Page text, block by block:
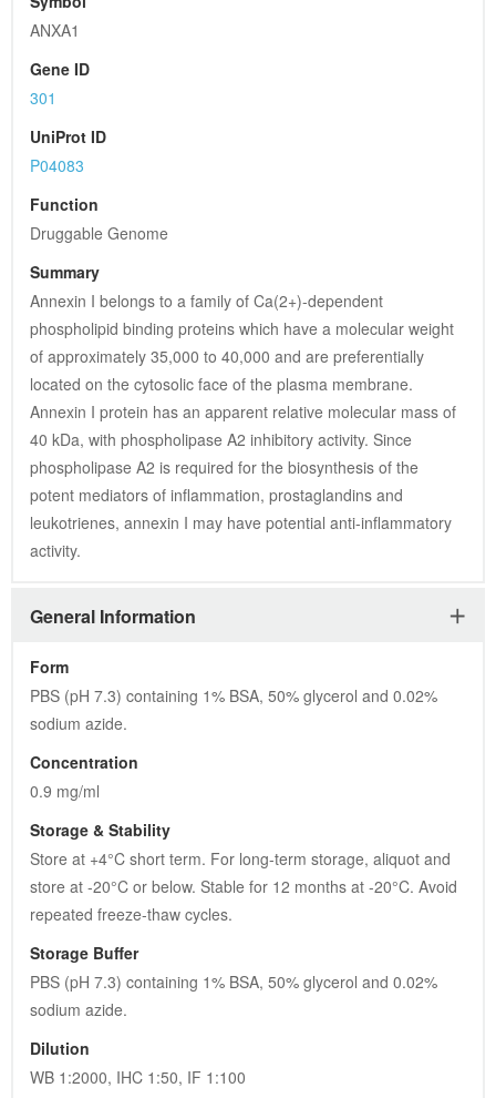
ANXA1
Gene ID
301
UniProt ID
P04083
Function
Druggable Genome
Summary
Annexin I belongs to a family of Ca(2+)-dependent
phospholipid binding proteins which have a molecular weight
of approximately 35,000 to 40,000 and are preferentially
located on the cytosolic face of the plasma membrane.
Annexin I protein has an apparent relative molecular mass of
40 kDa, with phospholipase A2 inhibitory activity. Since
phospholipase A2 is required for the biosynthesis of the
potent mediators of inflammation, prostaglandins and
leukotrienes, annexin I may have potential anti-inflammatory
activity.
General Information
Form
PBS (pH 7.3) containing 1% BSA, 50% glycerol and 0.02%
sodium azide.
Concentration
0.9 mg/ml
Storage & Stability
Store at +4°C short term. For long-term storage, aliquot and
store at -20°C or below. Stable for 12 months at -20°C. Avoid
repeated freeze-thaw cycles.
Storage Buffer
PBS (pH 7.3) containing 1% BSA, 50% glycerol and 0.02%
sodium azide.
Dilution
WB 1:2000, IHC 1:50, IF 1:100